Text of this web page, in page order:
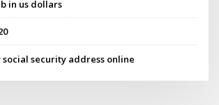
in us dollars
social security address online